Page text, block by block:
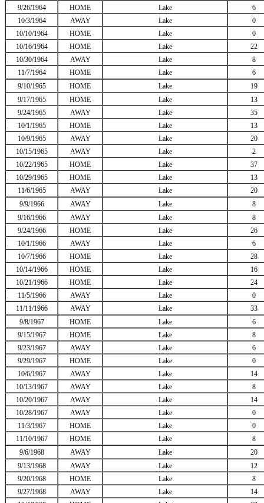
9/26/1964
HOME Lake
6
10/3/1964
AWAY Lake
0
10/10/1964
HOME Lake
0
10/16/1964
HOME Lake
22
10/30/1964
AWAY Lake
8
11/7/1964
HOME Lake
6
9/10/1965
HOME Lake
19
9/17/1965
HOME Lake
13
9/24/1965
AWAY Lake
35
10/1/1965
HOME Lake
13
10/9/1965
AWAY Lake
20
10/15/1965
AWAY Lake
2
10/22/1965
HOME Lake
37
10/29/1965
HOME Lake
13
11/6/1965
AWAY Lake
20
9/9/1966
AWAY Lake
8
9/16/1966
AWAY Lake
8
9/24/1966
HOME Lake
26
10/1/1966
AWAY Lake
6
10/7/1966
HOME Lake
28
10/14/1966
HOME Lake
16
10/21/1966
HOME Lake
24
11/5/1966
AWAY Lake
0
11/11/1966
AWAY Lake
33
9/8/1967
HOME Lake
6
9/15/1967
HOME Lake
8
9/23/1967
AWAY Lake
6
9/29/1967
HOME Lake
0
10/6/1967
AWAY Lake
14
10/13/1967
AWAY Lake
8
10/20/1967
AWAY Lake
14
10/28/1967
AWAY Lake
0
11/3/1967
HOME Lake
0
11/10/1967
HOME Lake
8
9/6/1968
AWAY Lake
20
9/13/1968
AWAY Lake
12
9/20/1968
HOME Lake
8
9/27/1968
AWAY Lake
14